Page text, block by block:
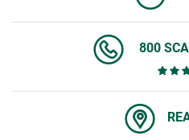
800